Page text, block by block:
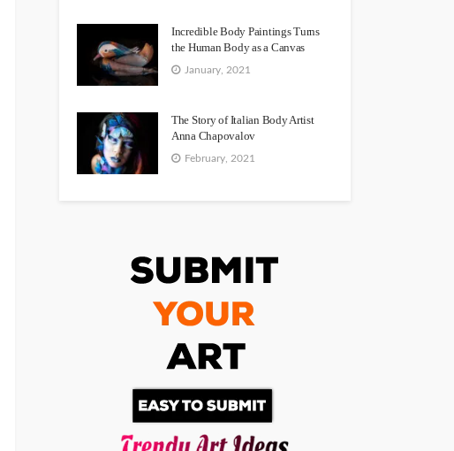
Incredible Body Paintings Turns
the Human Body as a Canvas
January, 2021
The Story of Italian Body Artist
Anna Chapovalov
February, 2021